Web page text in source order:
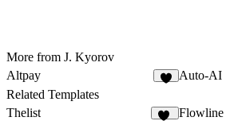
More from J. Kyorov
Altpay
Auto-AI
Related Templates
Thelist
Flowline